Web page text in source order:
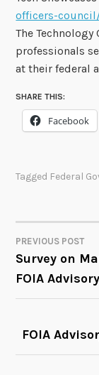
officers-
The
professionals
at their federal
SHARE THIS:
Facebook
Tagged Federal
POST
PREVIOUS POST
Survey on
FOIA
FOIA